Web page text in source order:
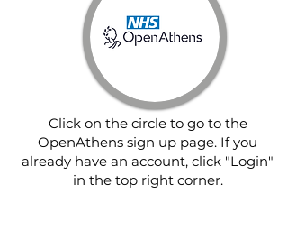
Click on the circle to go to the
OpenAthens sign up page. If you
already have an account, click "Login"
in the top right corner.